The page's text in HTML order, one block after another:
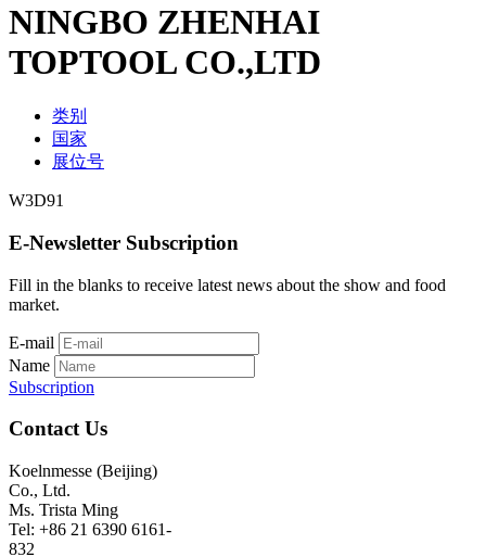
NINGBO ZHENHAI
TOPTOOL CO.,LTD
类别
国家
展位号
W3D91
E-Newsletter Subscription
Fill in the blanks to receive latest news about the show and food
market.
E-mail
Name
Subscription
Contact Us
Koelnmesse (Beijing)
Co., Ltd.
Ms. Trista Ming
Tel: +86 21 6390 6161-
832